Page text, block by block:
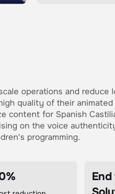
operations and reduce
quality of their animated
content for Spanish
on the voice
programming.
End